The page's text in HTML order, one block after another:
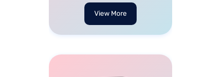
View More